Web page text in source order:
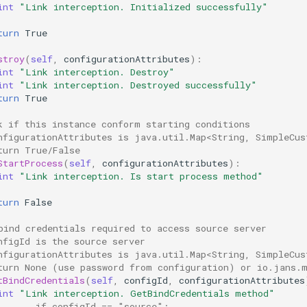
"Link interception. Initialized successfully"
True
( self configurationAttributes):
"Link interception. Destroy"
"Link interception. Destroyed successfully"
True
if this instance conform starting conditions
is java.util.Map<String,
True/False
( self configurationAttributes):
"Link interception. Is start process method"
False
credentials required to access source server
is the source server
is java.util.Map<String,
None (use password from configuration) or
( self configId configurationAttributes
"Link interception. GetBindCredentials method"